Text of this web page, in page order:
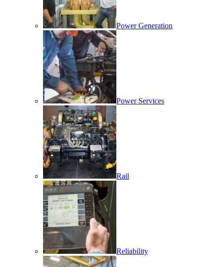
Power Generation
Power Services
Rail
Reliability